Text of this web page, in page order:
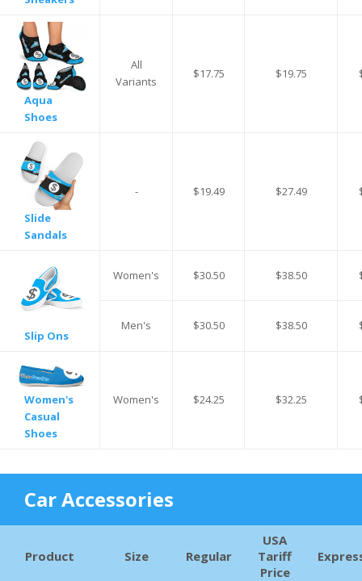
Aqua
Shoes
All
Variants
$17.75 $19.75
Slide
Sandals
- $19.49 $27.49
Slip Ons
Women's $30.50 $38.50
Men's $30.50 $38.50
Women's
Casual
Shoes
Women's $24.25 $32.25
Car Accessories
Product Size Regular
USA
Tariff
Price